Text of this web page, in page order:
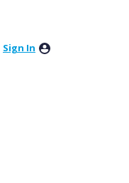
Sign In